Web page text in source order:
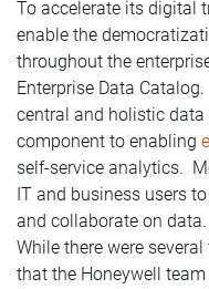
To accelerate its digital
enable the
throughout the
Enterprise Data
central and holistic
component to enabling
self-service analytics.
IT and business users
and collaborate on data.
While there were
that the Honeywell